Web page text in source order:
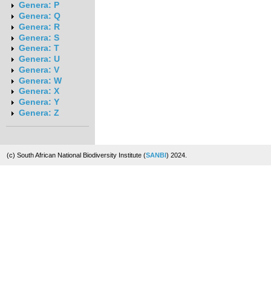
Genera: P
Genera: Q
Genera: R
Genera: S
Genera: T
Genera: U
Genera: V
Genera: W
Genera: X
Genera: Y
Genera: Z
(c) South African National Biodiversity Institute (SANBI) 2024.